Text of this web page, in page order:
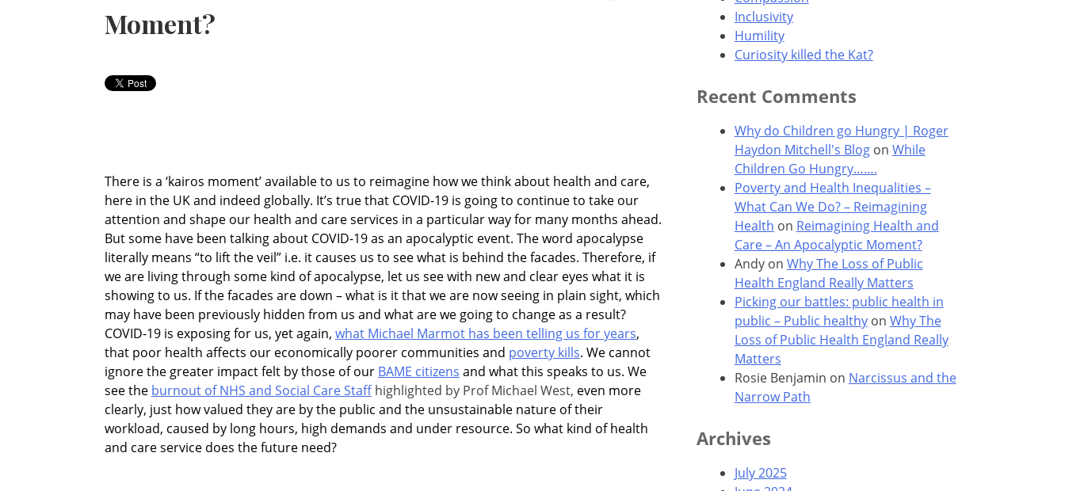
Moment?
There is a ‘kairos moment’ available to us to reimagine how we think about health and care,
here in the UK and indeed globally. It’s true that COVID-19 is going to continue to take our
attention and shape our health and care services in a particular way for many months ahead.
But some have been talking about COVID-19 as an apocalyptic event. The word apocalypse
literally means “to lift the veil” i.e. it causes us to see what is behind the facades. Therefore, if
we are living through some kind of apocalypse, let us see with new and clear eyes what it is
showing to us. If the facades are down – what is it that we are now seeing in plain sight, which
may have been previously hidden from us and what are we going to change as a result?
COVID-19 is exposing for us, yet again, what Michael Marmot has been telling us for years,
that poor health affects our economically poorer communities and poverty kills. We cannot
ignore the greater impact felt by those of our BAME citizens and what this speaks to us. We
see the burnout of NHS and Social Care Staffhighlighted by Prof Michael West, even more
clearly, just how valued they are by the public and the unsustainable nature of their
workload, caused by long hours, high demands and under resource. So what kind of health
and care service does the future need?
Inclusivity
Humility
Curiosity killed the Kat?
Recent Comments
Why do Children go Hungry | Roger
Haydon Mitchell's Blogon While
Children Go Hungry…….
Poverty and Health Inequalities –
What Can We Do? – Reimagining
Health on Reimagining Health and
Care – An Apocalyptic Moment?
Andyon Why The Loss of Public
Health England Really Matters
Picking our battles: public health in
public – Public healthyon Why The
Loss of Public Health England Really
Matters
Rosie Benjamin on Narcissus and the
Narrow Path
Archives
July 2025